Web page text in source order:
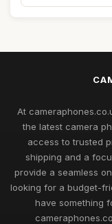
At
the latest camera
access to trusted
shipping and a
provide a seamless
looking for a budget-
have something